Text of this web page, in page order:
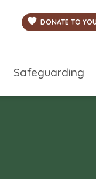
DONATE TO
Safeguarding